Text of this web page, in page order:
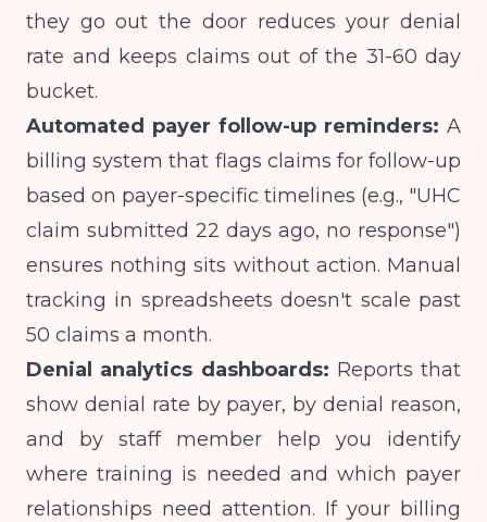
they go out the door reduces your denial
rate and keeps claims out of the 31-60 day
bucket.
Automated payer follow-up reminders: A
billing system that flags claims for follow-up
based on payer-specific timelines (e.g., "UHC
claim submitted 22 days ago, no response")
ensures nothing sits without action. Manual
tracking in spreadsheets doesn't scale past
50 claims a month.
Denial analytics dashboards: Reports that
show denial rate by payer, by denial reason,
and by staff member help you identify
where training is needed and which payer
relationships need attention. If your billing